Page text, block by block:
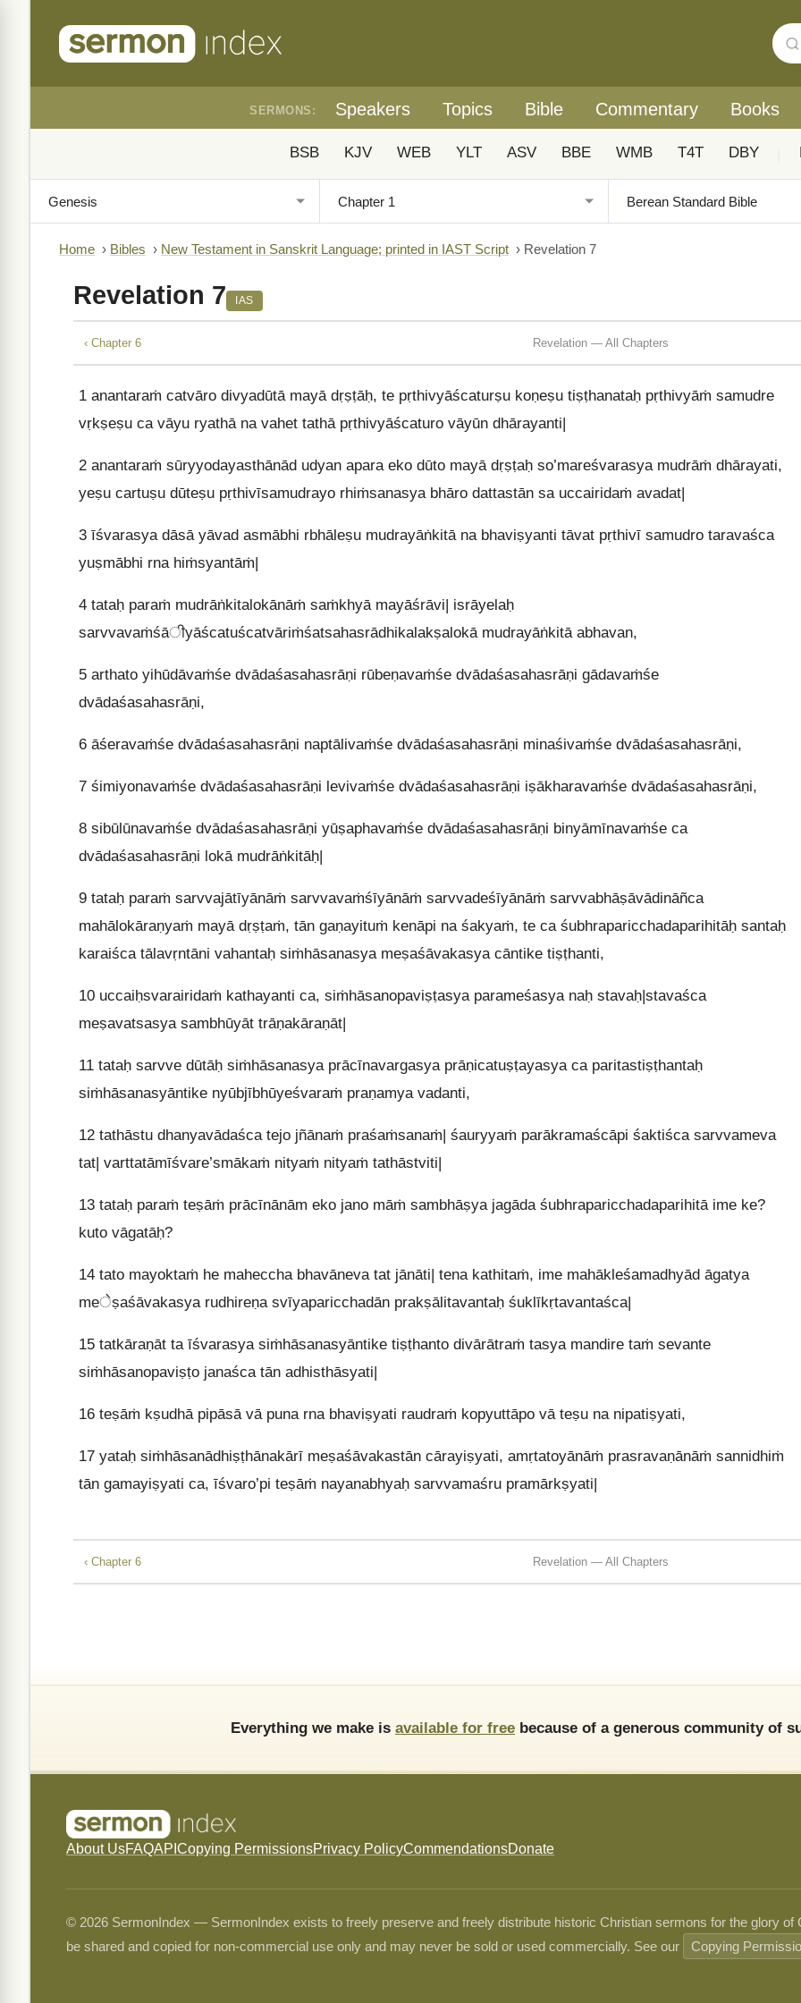
SERMONS: Speakers Topics Bible Commentary Books
BSB KJV WEB YLT ASV BBE WMB T4T DBY
Home › Bibles › New Testament in Sanskrit Language; printed in IAST Script › Revelation 7
Revelation 7 IAS
‹ Chapter 6 Revelation — All Chapters
1 anantaraṁ catvāro divyadūtā mayā dṛṣṭāḥ, te pṛthivyāścaturṣu koṇeṣu tiṣṭhanataḥ pṛthivyāṁ samudre
vṛkṣeṣu ca vāyu ryathā na vahet tathā pṛthivyāścaturo vāyūn dhārayanti|
2 anantaraṁ sūryyodayasthānād udyan apara eko dūto mayā dṛṣṭaḥ so’mareśvarasya mudrāṁ dhārayati,
yeṣu cartuṣu dūteṣu pṛthivīsamudrayo rhiṁsanasya bhāro dattastān sa uccairidaṁ avadat|
3 īśvarasya dāsā yāvad asmābhi rbhāleṣu mudrayāṅkitā na bhaviṣyanti tāvat pṛthivī samudro taravaśca
yuṣmābhi rna hiṁsyantāṁ|
4 tataḥ paraṁ mudrāṅkitalokānāṁ saṁkhyā mayāśrāvi| isrāyelaḥ
sarvvavaṁśāीyāścatuścatvāriṁśatsahasrādhikalakṣalokā mudrayāṅkitā abhavan,
5 arthato yihūdāvaṁśe dvādaśasahasrāṇi rūbeṇavaṁśe dvādaśasahasrāṇi gādavaṁśe
dvādaśasahasrāṇi,
6 āśeravaṁśe dvādaśasahasrāṇi naptālivaṁśe dvādaśasahasrāṇi minaśivaṁśe dvādaśasahasrāṇi,
7 śimiyonavaṁśe dvādaśasahasrāṇi levivaṁśe dvādaśasahasrāṇi iṣākharavaṁśe dvādaśasahasrāṇi,
8 sibūlūnavaṁśe dvādaśasahasrāṇi yūṣaphavaṁśe dvādaśasahasrāṇi binyāmīnavaṁśe ca
dvādaśasahasrāṇi lokā mudrāṅkitāḥ|
9 tataḥ paraṁ sarvvajātīyānāṁ sarvvavaṁśīyānāṁ sarvvadeśīyānāṁ sarvvabhāṣāvādināñca
mahālokāraṇyaṁ mayā dṛṣṭaṁ, tān gaṇayituṁ kenāpi na śakyaṁ, te ca śubhraparicchadaparihitāḥ santaḥ
karaiśca tālavṛntāni vahantaḥ siṁhāsanasya meṣaśāvakasya cāntike tiṣṭhanti,
10 uccaiḥsvarairidaṁ kathayanti ca, siṁhāsanopaviṣṭasya parameśasya naḥ stavaḥ|stavaśca
meṣavatsasya sambhūyāt trāṇakāraṇāt|
11 tataḥ sarvve dūtāḥ siṁhāsanasya prācīnavargasya prāṇicatuṣṭayasya ca paritastiṣṭhantaḥ
siṁhāsanasyāntike nyūbjībhūyeśvaraṁ praṇamya vadanti,
12 tathāstu dhanyavādaśca tejo jñānaṁ praśaṁsanaṁ| śauryyaṁ parākramaścāpi śaktiśca sarvvameva
tat| varttatāmīśvare’smākaṁ nityaṁ nityaṁ tathāstviti|
13 tataḥ paraṁ teṣāṁ prācīnānām eko jano māṁ sambhāṣya jagāda śubhraparicchadaparihitā ime ke?
kuto vāgatāḥ?
14 tato mayoktaṁ he maheccha bhavāneva tat jānāti| tena kathitaṁ, ime mahākleśamadhyād āgatya
meेṣaśāvakasya rudhireṇa svīyaparicchadān prakṣālitavantaḥ śuklīkṛtavantaśca|
15 tatkāraṇāt ta īśvarasya siṁhāsanasyāntike tiṣṭhanto divārātraṁ tasya mandire taṁ sevante
siṁhāsanopaviṣṭo janaśca tān adhisthāsyati|
16 teṣāṁ kṣudhā pipāsā vā puna rna bhaviṣyati raudraṁ kopyuttāpo vā teṣu na nipatiṣyati,
17 yataḥ siṁhāsanādhiṣṭhānakārī meṣaśāvakastān cārayiṣyati, amṛtatoyānāṁ prasravaṇānāṁ sannidhiṁ
tān gamayiṣyati ca, īśvaro’pi teṣāṁ nayanabhyaḥ sarvvamaśru pramārkṣyati|
‹ Chapter 6 Revelation — All Chapters
Everything we make is available for free because of a generous community of
About UsFAQAPI Copying PermissionsPrivacy PolicyCommendationsDonate
© 2026 SermonIndex — SermonIndex exists to freely preserve and freely distribute historic Christian sermons for the glory
be shared and copied for non-commercial use only and may never be sold or used commercially. See our
Copying